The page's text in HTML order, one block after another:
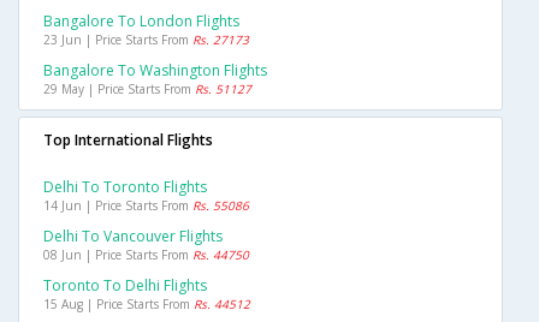
Bangalore To London Flights
23 Jun | Price Starts From Rs. 27173
Bangalore To Washington Flights
29 May | Price Starts From Rs. 51127
Top International Flights
Delhi To Toronto Flights
14 Jun | Price Starts From Rs. 55086
Delhi To Vancouver Flights
08 Jun | Price Starts From Rs. 44750
Toronto To Delhi Flights
15 Aug | Price Starts From Rs. 44512